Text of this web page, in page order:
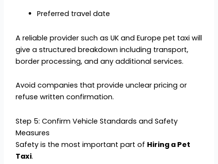
Preferred travel date
A reliable provider such as UK and Europe pet taxi will
give a structured breakdown including transport,
border processing, and any additional services.
Avoid companies that provide unclear pricing or
refuse written confirmation.
Step 5: Confirm Vehicle Standards and Safety
Measures
Safety is the most important part of Hiring a Pet
Taxi.